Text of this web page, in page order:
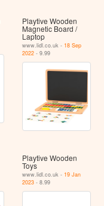
Playtive Wooden
Magnetic Board /
Laptop
www.lidl.co.uk - 18 Sep
2022 - 9.99
Playtive Wooden
Toys
www.lidl.co.uk - 19 Jan
2023 - 8.99